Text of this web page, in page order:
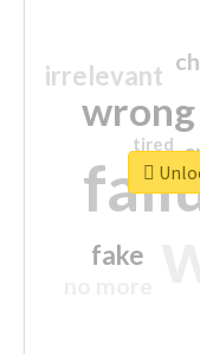
wrong
irrelevant
fake
tired